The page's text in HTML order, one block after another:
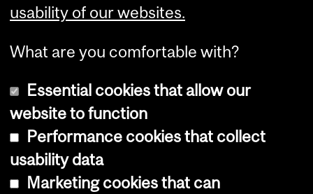
Copyright © 2026 McGill University
Cookie notice
usability of our websites.
What are you comfortable with?
Essential cookies that allow our
website to function
Performance cookies that collect
usability data
Marketing cookies that can